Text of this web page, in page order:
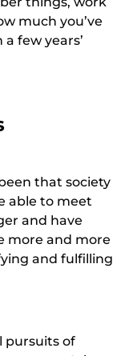
much you’ve
few years’
that society
able to meet
and have
more and more
and fulfilling
pursuits of